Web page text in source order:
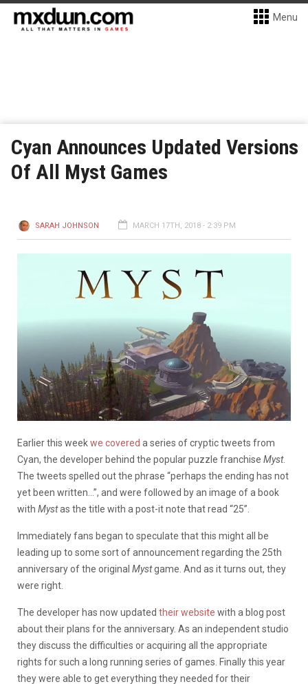
Menu
Cyan Announces Updated Versions
Of All Myst Games
SARAH JOHNSON MARCH 17TH, 2018 - 2:39 PM
Earlier this weekwe covered a series of cryptic tweets from
Cyan, the developer behind the popular puzzle franchise Myst.
The tweets spelled out the phrase “perhaps the ending has not
yet been written…”, and were followed by an image of a book
with Mystas the title with a post-it note that read “25”.
Immediately fans began to speculate that this might all be
leading up to some sort of announcement regarding the 25th
anniversary of the original Mystgame. And as it turns out, they
were right.
The developer has now updated their website with a blog post
about their plans for the anniversary. As an independent studio
they discuss the difficulties or acquiring all the appropriate
rights for such a long running series of games. Finally this year
they were able to get everything they needed for their